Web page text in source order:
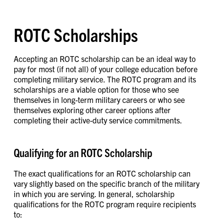
ROTC Scholarships
Accepting an ROTC scholarship can be an ideal way to
pay for most (if not all) of your college education before
completing military service. The ROTC program and its
scholarships are a viable option for those who see
themselves in long-term military careers or who see
themselves exploring other career options after
completing their active-duty service commitments.
Qualifying for an ROTC Scholarship
The exact qualifications for an ROTC scholarship can
vary slightly based on the specific branch of the military
in which you are serving. In general, scholarship
qualifications for the ROTC program require recipients
to: